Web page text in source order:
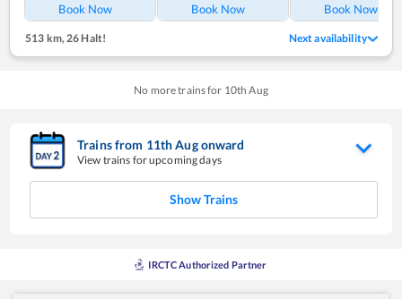
Book Now Book Now Book Now
513 km, 26 Halt! Next availability
No more trains for 10th Aug
Trains from 11thAugonward
View trains for upcoming days
Show Trains
IRCTC Authorized Partner